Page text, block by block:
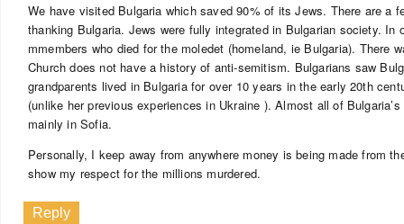
We have visited Bulgaria which saved 90% of its Jews. There are a
thanking Bulgaria. Jews were fully integrated in Bulgarian society.
mmembers who died for the moledet (homeland, ie Bulgaria). There
Church does not have a history of anti-semitism. Bulgarians saw
grandparents lived in Bulgaria for over 10 years in the early 20th
(unlike her previous experiences in Ukraine ). Almost all of
mainly in Sofia.
Personally, I keep away from anywhere money is being made from
show my respect for the millions murdered.
Reply